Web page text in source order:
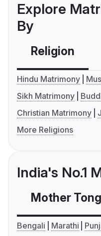
Explore
By
Religion
Hindu Matrimony
Sikh Matrimony
Christian Matrimony
More Religions
India's No.1
Mother
Bengali Marathi